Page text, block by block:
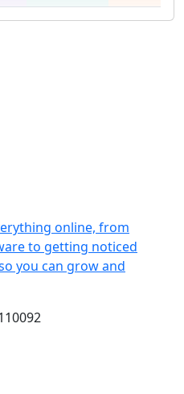
online, from
to getting noticed
you can grow and